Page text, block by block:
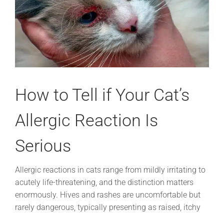
How to Tell if Your Cat’s
Allergic Reaction Is
Serious
Allergic reactions in cats range from mildly irritating to
acutely life-threatening, and the distinction matters
enormously. Hives and rashes are uncomfortable but
rarely dangerous, typically presenting as raised, itchy